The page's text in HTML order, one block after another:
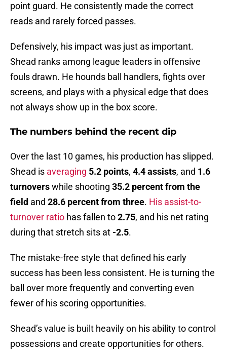
point guard. He consistently made the correct
reads and rarely forced passes.
Defensively, his impact was just as important.
Shead ranks among league leaders in offensive
fouls drawn. He hounds ball handlers, fights over
screens, and plays with a physical edge that does
not always show up in the box score.
The numbers behind the recent dip
Over the last 10 games, his production has slipped.
Shead is averaging 5.2 points, 4.4 assists, and 1.6
turnoverswhile shooting 35.2 percent from the
field and 28.6 percent from three. His assist-to-
turnover ratio has fallen to2.75, and his net rating
during that stretch sits at -2.5.
The mistake-free style that defined his early
success has been less consistent. He is turning the
ball over more frequently and converting even
fewer of his scoring opportunities.
Shead’s value is built heavily on his ability to control
possessions and create opportunities for others.